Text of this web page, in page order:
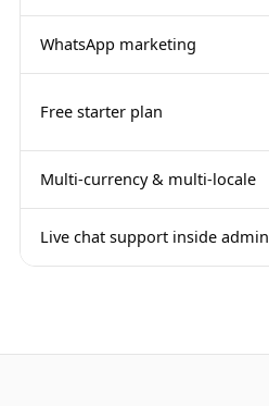
WhatsApp marketing
Free starter plan
Multi-currency & multi-locale
Live chat support inside admin